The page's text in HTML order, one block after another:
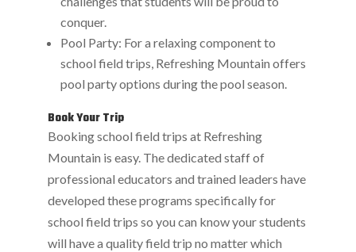
conquer.
Pool Party: For a relaxing component to
school field trips, Refreshing Mountain offers
pool party options during the pool season.
Book Your Trip
Booking school field trips at Refreshing
Mountain is easy. The dedicated staff of
professional educators and trained leaders have
developed these programs specifically for
school field trips so you can know your students
will have a quality field trip no matter which